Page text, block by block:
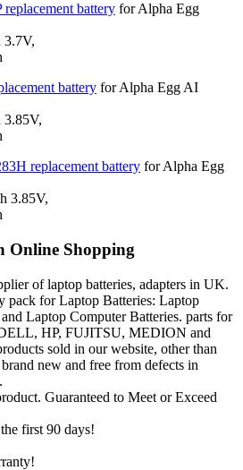
battery for Alpha Egg
3.7V,
battery for Alpha Egg AI
3.85V,
replacement battery for Alpha Egg
3.85V,
Online Shopping
of laptop batteries, adapters in UK.
pack for Laptop Batteries: Laptop
Laptop Computer Batteries. parts for
HP, FUJITSU, MEDION and
sold in our website, other than
new and free from defects in
Guaranteed to Meet or Exceed
first 90 days!